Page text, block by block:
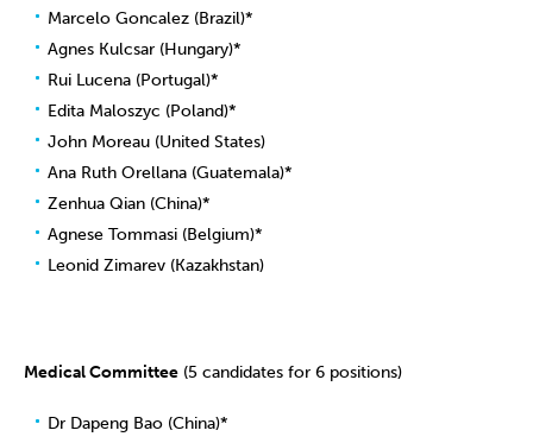
Marcelo Goncalez (Brazil)*
Agnes Kulcsar (Hungary)*
Rui Lucena (Portugal)*
Edita Maloszyc (Poland)*
John Moreau (United States)
Ana Ruth Orellana (Guatemala)*
Zenhua Qian (China)*
Agnese Tommasi (Belgium)*
Leonid Zimarev (Kazakhstan)
Medical Committee (5 candidates for 6 positions)
Dr Dapeng Bao (China)*